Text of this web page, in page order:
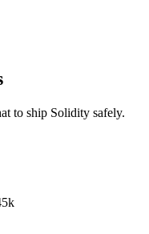
to ship Solidity safely.